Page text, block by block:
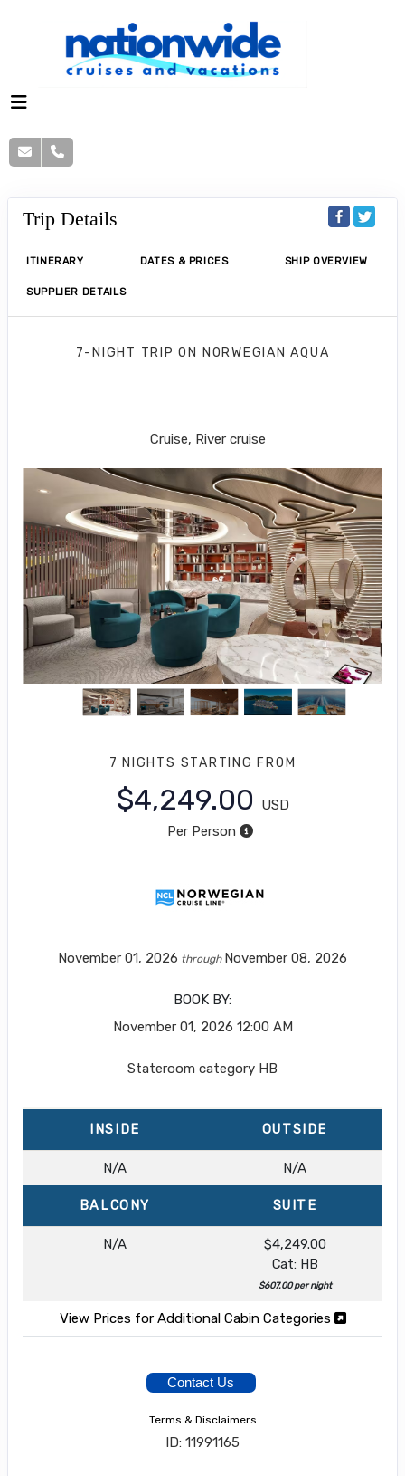
Trip Details
ITINERARY DATES & PRICES SHIP OVERVIEW
SUPPLIER DETAILS
7-NIGHT TRIPON NORWEGIAN AQUA
Cruise, River cruise
7 NIGHTS STARTING FROM
$4,249.00
USD
Per Person
November 01, 2026 through November 08, 2026
BOOK BY:
November 01, 2026 12:00 AM
Stateroom category HB
INSIDE OUTSIDE
N/A N/A
BALCONY SUITE
N/A
$4,249.00
Cat: HB
$607.00 per night
View Prices for Additional Cabin Categories
Contact Us
Terms & Disclaimers
ID: 11991165